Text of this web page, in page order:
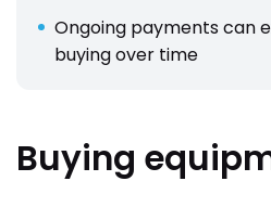
Ongoing payments can
buying over time
Buying